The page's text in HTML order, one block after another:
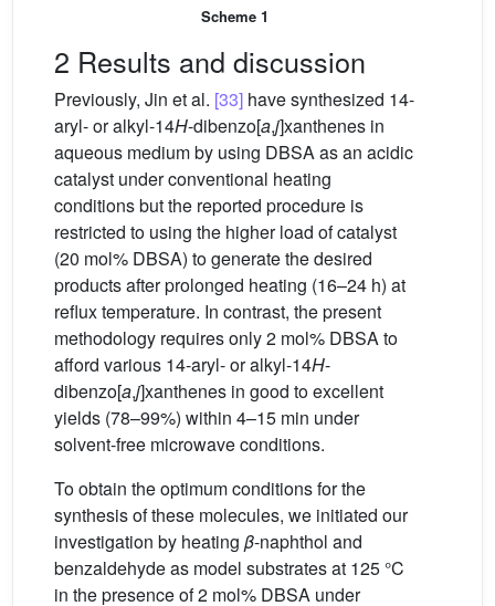
Scheme 1
2 Results and discussion
Previously, Jin et al. [33] have synthesized 14-
aryl- or alkyl-14H-dibenzo[a,j]xanthenes in
aqueous medium by using DBSA as an acidic
catalyst under conventional heating
conditions but the reported procedure is
restricted to using the higher load of catalyst
(20 mol% DBSA) to generate the desired
products after prolonged heating (16–24 h) at
reflux temperature. In contrast, the present
methodology requires only 2 mol% DBSA to
afford various 14-aryl- or alkyl-14H-
dibenzo[a,j]xanthenes in good to excellent
yields (78–99%) within 4–15 min under
solvent-free microwave conditions.
To obtain the optimum conditions for the
synthesis of these molecules, we initiated our
investigation by heating β-naphthol and
benzaldehyde as model substrates at 125 °C
in the presence of 2 mol% DBSA under